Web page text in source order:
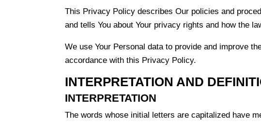
This Privacy Policy describes Our policies and
and tells You about Your privacy rights and how the
We use Your Personal data to provide and improve
accordance with this Privacy Policy.
INTERPRETATION AND
INTERPRETATION
The words whose initial letters are capitalized have